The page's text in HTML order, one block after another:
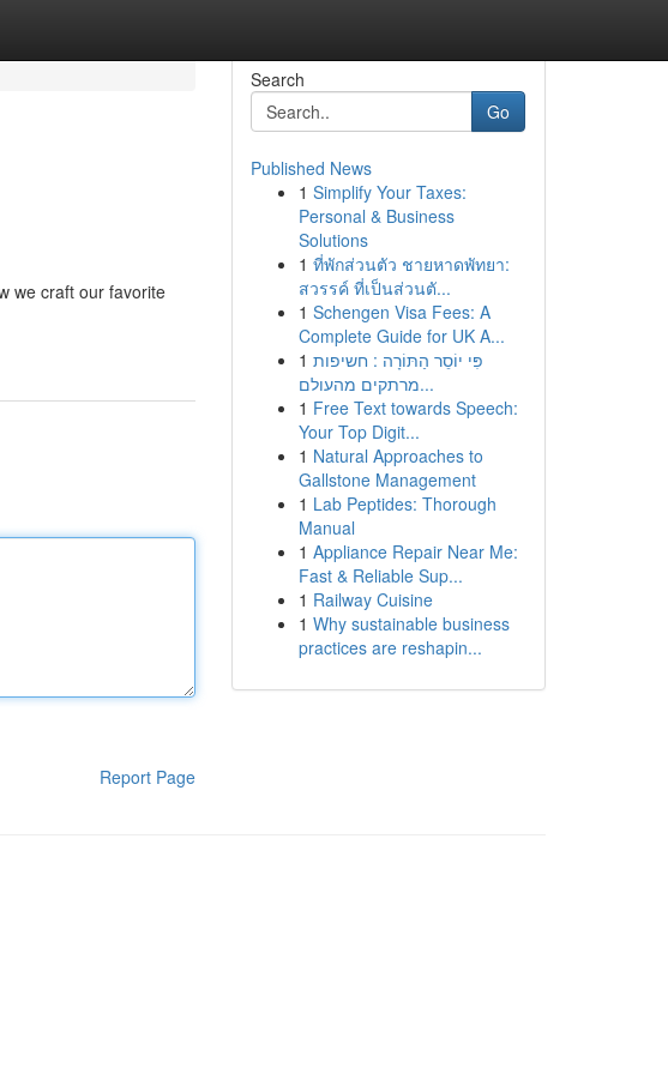
we craft our favorite
Report Page
Search
Go
Published News
1 Simplify Your Taxes:
Personal & Business
Solutions
1 ที่พักส่วนตัว ชายหาดพัทยา:
สวรรค์ ที่เป็นส่วนตั...
1 Schengen Visa Fees: A
Complete Guide for UK A...
1 פִּי יוֹסֵר הַתּוֹרָה : חשיפות
מרתקים מהעולם...
1 Free Text towards Speech:
Your Top Digit...
1 Natural Approaches to
Gallstone Management
1 Lab Peptides: Thorough
Manual
1 Appliance Repair Near Me:
Fast & Reliable Sup...
1 Railway Cuisine
1 Why sustainable business
practices are reshapin...